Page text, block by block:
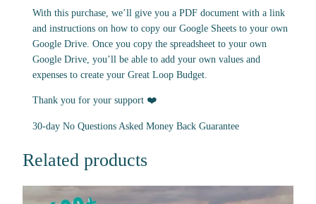
With this purchase, we’ll give you a PDF document with a link
and instructions on how to copy our Google Sheets to your own
Google Drive. Once you copy the spreadsheet to your own
Google Drive, you’ll be able to add your own values and
expenses to create your Great Loop Budget.
Thank you for your support ❤️
30-day No Questions Asked Money Back Guarantee
Related products